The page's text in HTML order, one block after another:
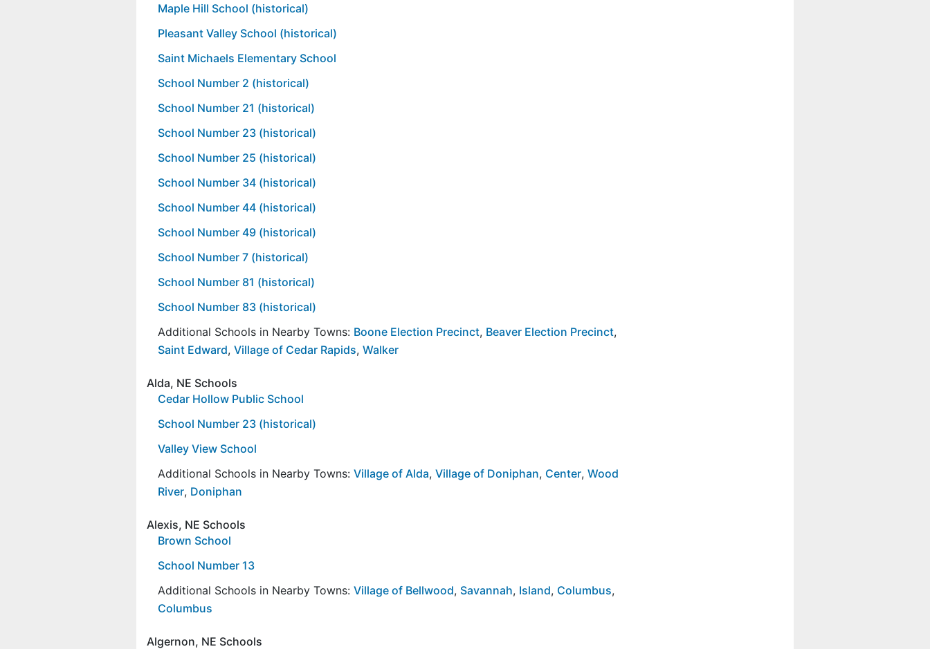
Maple Hill School (historical)
Pleasant Valley School (historical)
Saint Michaels Elementary School
School Number 2 (historical)
School Number 21 (historical)
School Number 23 (historical)
School Number 25 (historical)
School Number 34 (historical)
School Number 44 (historical)
School Number 49 (historical)
School Number 7 (historical)
School Number 81 (historical)
School Number 83 (historical)
Additional Schools in Nearby Towns: Boone Election Precinct, Beaver Election Precinct,
Saint Edward, Village of Cedar Rapids, Walker
Alda, NE Schools
Cedar Hollow Public School
School Number 23 (historical)
Valley View School
Additional Schools in Nearby Towns: Village of Alda, Village of Doniphan, Center, Wood
River, Doniphan
Alexis, NE Schools
Brown School
School Number 13
Additional Schools in Nearby Towns: Village of Bellwood, Savannah, Island, Columbus,
Columbus
Algernon, NE Schools